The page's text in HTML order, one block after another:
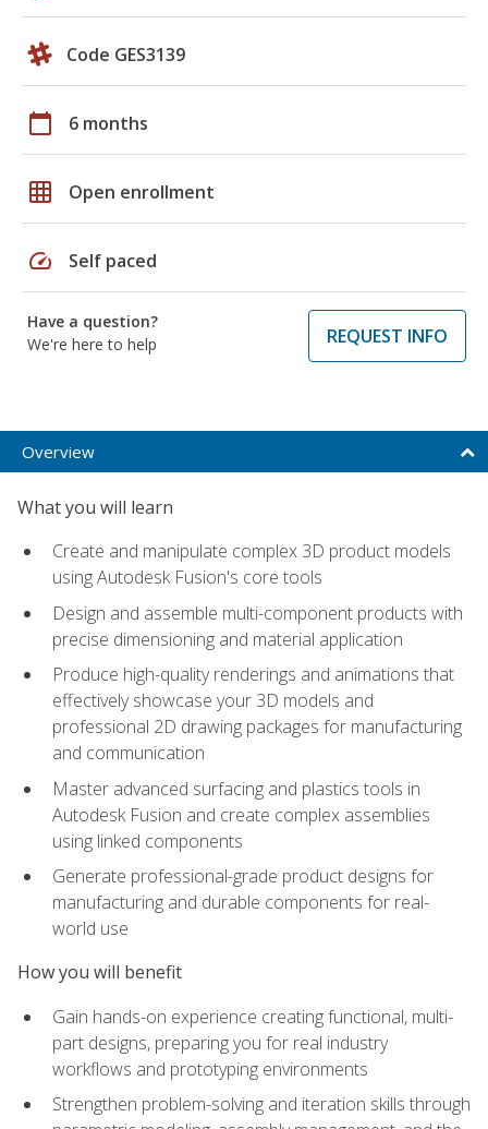
Code GES3139
calendar_today 6 months
grid_on Open enrollment
speed Self paced
Have a question?
We're here to help
REQUEST INFO
Overview
What you will learn
Create and manipulate complex 3D product models
using Autodesk Fusion's core tools
Design and assemble multi-component products with
precise dimensioning and material application
Produce high-quality renderings and animations that
effectively showcase your 3D models and
professional 2D drawing packages for manufacturing
and communication
Master advanced surfacing and plastics tools in
Autodesk Fusion and create complex assemblies
using linked components
Generate professional-grade product designs for
manufacturing and durable components for real-
world use
How you will benefit
Gain hands-on experience creating functional, multi-
part designs, preparing you for real industry
workflows and prototyping environments
Strengthen problem-solving and iteration skills through